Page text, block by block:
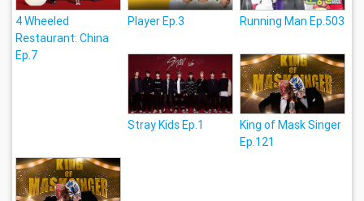
4 Wheeled
Restaurant: China
Ep.7
Player Ep.3 Running Man Ep.503
Stray Kids Ep.1
King of Mask Singer
Ep.121